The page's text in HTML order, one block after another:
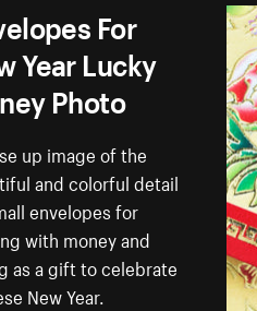
For
Year Lucky
Photo
up image of the
and colorful detail
envelopes for
with money and
as a gift to celebrate
New Year.